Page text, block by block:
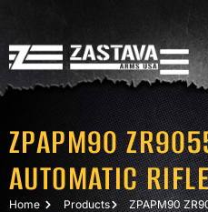
ZPAPM90
AUTOMATIC
Home Products ZPAPM90